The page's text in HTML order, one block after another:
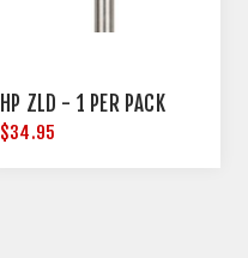
HP ZLD - 1 PER PACK
$34.95